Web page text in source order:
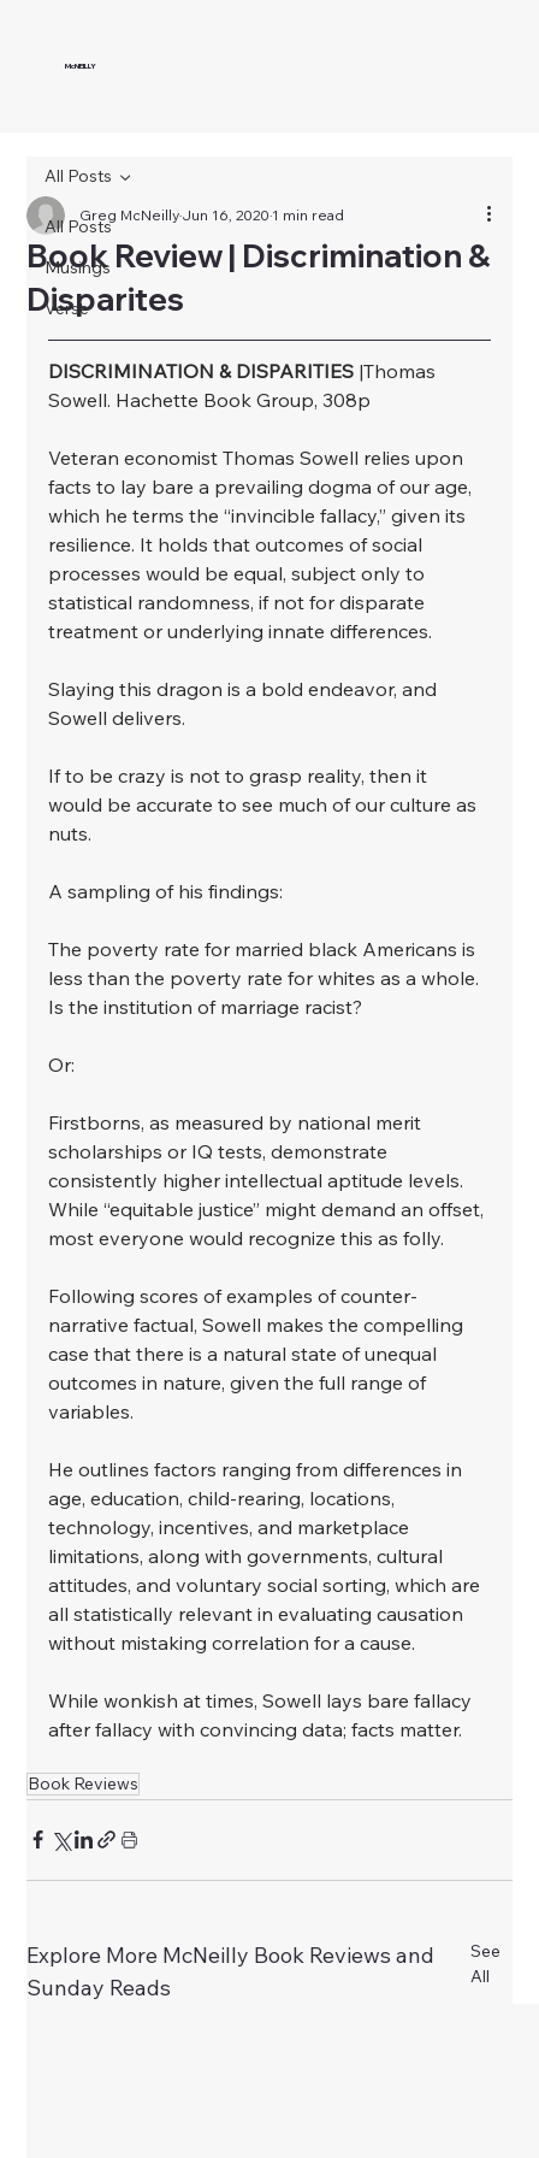
McNEILLY
All Posts
Musings
Verse
All Posts
Book Review | Discrimination &
Disparites
Greg McNeillyJun 16, 20201 min read
DISCRIMINATION & DISPARITIES |Thomas
Sowell. Hachette Book Group, 308p
﻿Veteran economist Thomas Sowell relies upon
facts to lay bare a prevailing dogma of our age,
which he terms the “invincible fallacy,” given its
resilience. It holds that outcomes of social
processes would be equal, subject only to
statistical randomness, if not for disparate
treatment or underlying innate differences.
﻿Slaying this dragon is a bold endeavor, and
Sowell delivers.
﻿If to be crazy is not to grasp reality, then it
would be accurate to see much of our culture as
nuts.
﻿A sampling of his findings:
﻿The poverty rate for married black Americans is
less than the poverty rate for whites as a whole.
Is the institution of marriage racist?
﻿Or:
﻿Firstborns, as measured by national merit
scholarships or IQ tests, demonstrate
consistently higher intellectual aptitude levels.
While “equitable justice” might demand an offset,
most everyone would recognize this as folly.
﻿Following scores of examples of counter-
narrative factual, Sowell makes the compelling
case that there is a natural state of unequal
outcomes in nature, given the full range of
variables.
﻿He outlines factors ranging from differences in
age, education, child-rearing, locations,
technology, incentives, and marketplace
limitations, along with governments, cultural
attitudes, and voluntary social sorting, which are
all statistically relevant in evaluating causation
without mistaking correlation for a cause.
﻿While wonkish at times, Sowell lays bare fallacy
after fallacy with convincing data; facts matter.
Book Reviews
Explore More McNeilly Book Reviews and
Sunday Reads
See
All